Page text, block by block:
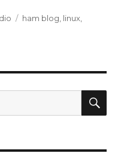
Tags
ham blog, linux,